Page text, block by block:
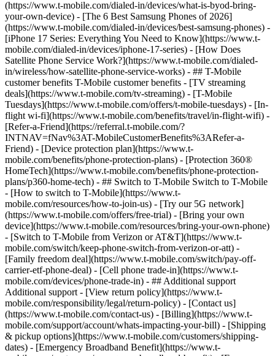
(https://www.t-mobile.com/dialed-in/devices/what-is-byod-bring-
your-own-device) - [The 6 Best Samsung Phones of 2026]
(https://www.t-mobile.com/dialed-in/devices/best-samsung-phones) -
[iPhone 17 Series: Everything You Need to Know](https://www.t-
mobile.com/dialed-in/devices/iphone-17-series) - [How Does
Satellite Phone Service Work?](https://www.t-mobile.com/dialed-
in/wireless/how-satellite-phone-service-works) - ## T-Mobile
customer benefits T-Mobile customer benefits - [TV streaming
deals](https://www.t-mobile.com/tv-streaming) - [T-Mobile
Tuesdays](https://www.t-mobile.com/offers/t-mobile-tuesdays) - [In-
flight wi-fi](https://www.t-mobile.com/benefits/travel/in-flight-wifi) -
[Refer-a-Friend](https://referral.t-mobile.com/?
INTNAV=fNav%3AT-MobileCustomerBenefits%3ARefer-a-
Friend) - [Device protection plan](https://www.t-
mobile.com/benefits/phone-protection-plans) - [Protection 360®
HomeTech](https://www.t-mobile.com/benefits/phone-protection-
plans/p360-home-tech) - ## Switch to T-Mobile Switch to T-Mobile
- [How to switch to T-Mobile](https://www.t-
mobile.com/resources/how-to-join-us) - [Try our 5G network]
(https://www.t-mobile.com/offers/free-trial) - [Bring your own
device](https://www.t-mobile.com/resources/bring-your-own-phone)
- [Switch to T-Mobile from Verizon or AT&T](https://www.t-
mobile.com/switch/keep-phone-switch-from-verizon-or-att) -
[Family freedom deal](https://www.t-mobile.com/switch/pay-off-
carrier-etf-phone-deal) - [Cell phone trade-in](https://www.t-
mobile.com/devices/phone-trade-in) - ## Additional support
Additional support - [View return policy](https://www.t-
mobile.com/responsibility/legal/return-policy) - [Contact us]
(https://www.t-mobile.com/contact-us) - [Billing](https://www.t-
mobile.com/support/account/whats-impacting-your-bill) - [Shipping
& pickup options](https://www.t-mobile.com/customers/shipping-
dates) - [Emergency Broadband Benefit](https://www.t-